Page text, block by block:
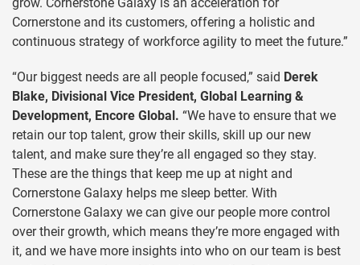
grow. Cornerstone Galaxy is an acceleration for
Cornerstone and its customers, offering a holistic and
continuous strategy of workforce agility to meet the future.”
“Our biggest needs are all people focused,” said Derek
Blake, Divisional Vice President, Global Learning &
Development, Encore Global. “We have to ensure that we
retain our top talent, grow their skills, skill up our new
talent, and make sure they’re all engaged so they stay.
These are the things that keep me up at night and
Cornerstone Galaxy helps me sleep better. With
Cornerstone Galaxy we can give our people more control
over their growth, which means they’re more engaged with
it, and we have more insights into who on our team is best